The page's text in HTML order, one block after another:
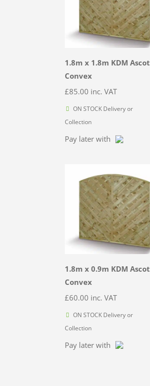
1.8m x 1.8m KDM Ascot
Convex
£85.00 inc. VAT
ON STOCK Delivery or
Collection
Pay later with
1.8m x 0.9m KDM Ascot
Convex
£60.00 inc. VAT
ON STOCK Delivery or
Collection
Pay later with